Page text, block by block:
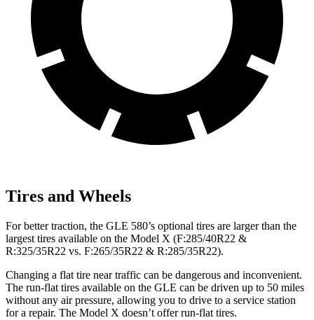
Tires and Wheels
For better traction, the GLE 580’s optional tires are larger than the
largest tires available on the Model X (F:285/40R22 &
R:325/35R22 vs. F:265/35R22 & R:285/35R22).
Changing a flat tire near traffic can be dangerous and inconvenient.
The run-flat tires available on the GLE can be driven up to 50 miles
without any air pressure, allowing you to drive to a service station
for a repair. The Model X doesn’t offer run-flat tires.